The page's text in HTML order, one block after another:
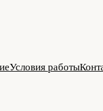
Условия работы